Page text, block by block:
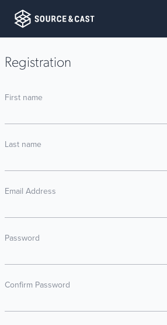
Registration
First name
Last name
Email Address
Password
Confirm Password